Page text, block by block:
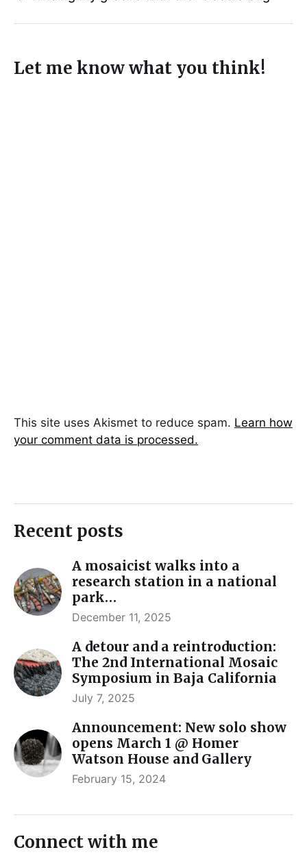
Let me know what you think!
This site uses Akismet to reduce spam. Learn how
your comment data is processed.
Recent posts
A mosaicist walks into a
research station in a national
park…
December 11, 2025
A detour and a reintroduction:
The 2nd International Mosaic
Symposium in Baja California
July 7, 2025
Announcement: New solo show
opens March 1 @ Homer
Watson House and Gallery
February 15, 2024
Connect with me